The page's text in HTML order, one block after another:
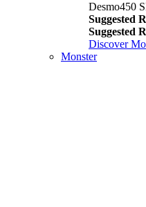
Desmo450
Suggested
Suggested
Discover
Monster